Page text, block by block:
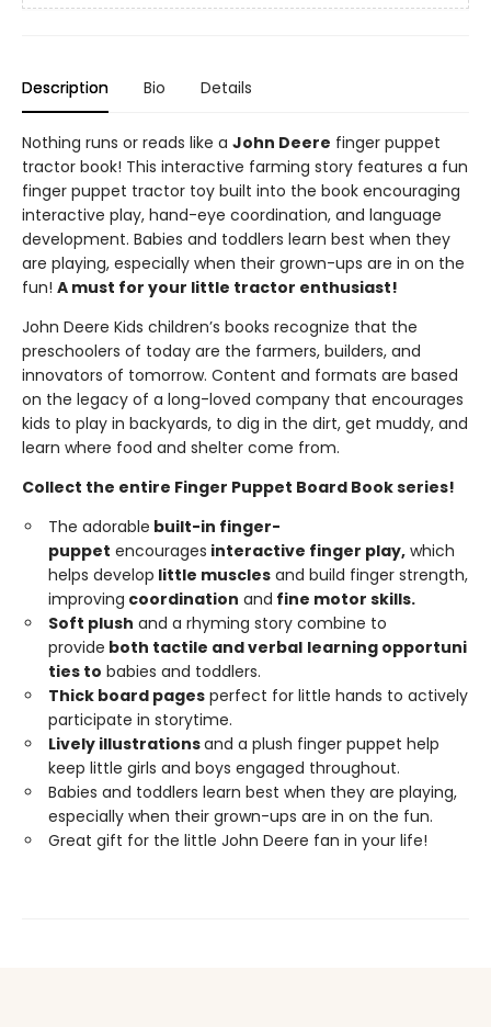
Description Bio Details
Nothing runs or reads like a John Deere finger puppet
tractor book! This interactive farming story features a fun
finger puppet tractor toy built into the book encouraging
interactive play, hand-eye coordination, and language
development. Babies and toddlers learn best when they
are playing, especially when their grown-ups are in on the
fun! A must for your little tractor enthusiast!
John Deere Kids children’s books recognize that the
preschoolers of today are the farmers, builders, and
innovators of tomorrow. Content and formats are based
on the legacy of a long-loved company that encourages
kids to play in backyards, to dig in the dirt, get muddy, and
learn where food and shelter come from.
Collect the entire Finger Puppet Board Book series!
The adorable built-in finger-
puppet encourages interactive finger play, which
helps develop little muscles and build finger strength,
improving coordination and fine motor skills.
Soft plush and a rhyming story combine to
provide both tactile andverbal learning opportuni
ties to babies and toddlers.
Thick board pages perfect for little hands to actively
participate in storytime.
Lively illustrationsand a plush finger puppet help
keep little girls and boys engaged throughout.
Babies and toddlers learn best when they are playing,
especially when their grown-ups are in on the fun.
Great gift for the little John Deere fan in your life!